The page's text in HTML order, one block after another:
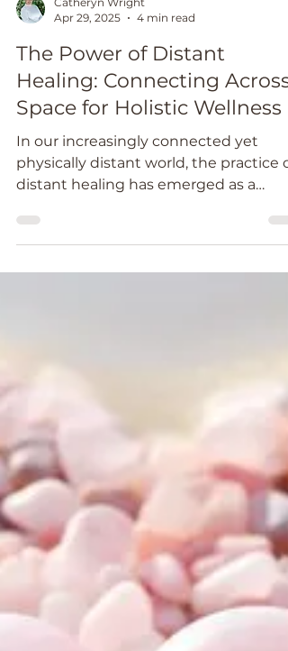
Apr 29, 2025
4 min read
The Power of Distant
Healing: Connecting Across
Space for Holistic Wellness
In our increasingly connected yet
physically distant world, the practice of
distant healing has emerged as a